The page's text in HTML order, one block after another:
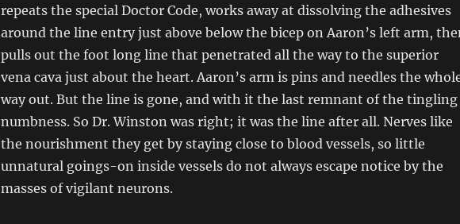
repeats the special Doctor Code, works away at dissolving the adhesives
around the line entry just above below the bicep on Aaron’s left arm,
pulls out the foot long line that penetrated all the way to the superior
vena cava just about the heart. Aaron’s arm is pins and needles the
way out. But the line is gone, and with it the last remnant of the tingling
numbness. So Dr. Winston was right; it was the line after all. Nerves like
the nourishment they get by staying close to blood vessels, so little
unnatural goings-on inside vessels do not always escape notice by the
masses of vigilant neurons.